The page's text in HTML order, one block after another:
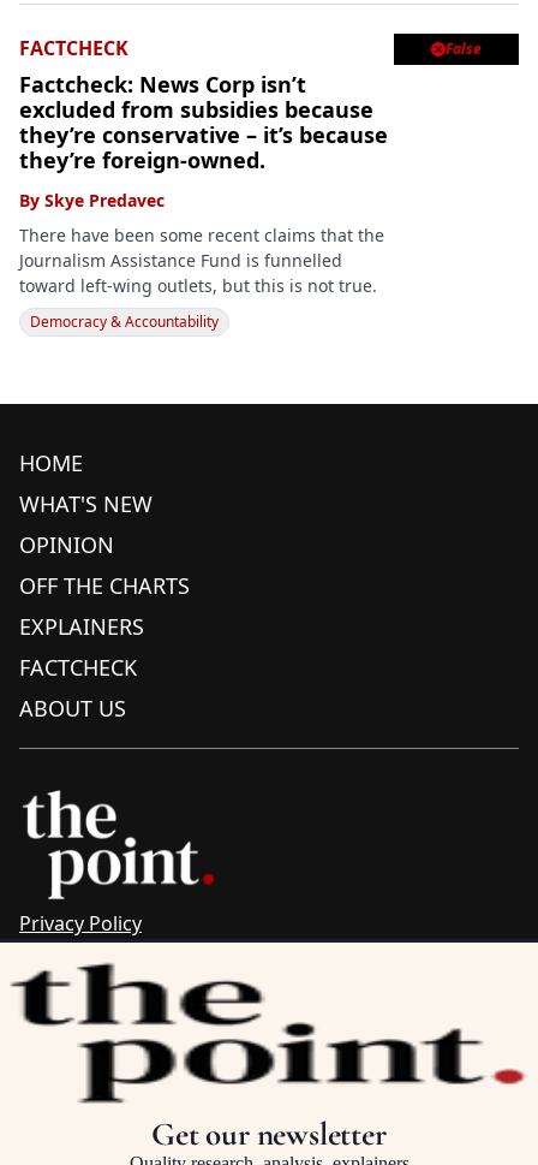
FACTCHECK
Factcheck: News Corp isn’t
excluded from subsidies because
they’re conservative – it’s because
they’re foreign-owned.
By Skye Predavec
There have been some recent claims that the
Journalism Assistance Fund is funnelled
toward left-wing outlets, but this is not true.
Democracy & Accountability
False
HOME
WHAT'S NEW
OPINION
OFF THE CHARTS
EXPLAINERS
FACTCHECK
ABOUT US
Privacy Policy
Complaints & Corrections
Newsletter
The Point recognises the ancestral connections and
custodianship of Traditional Owners throughout Australia.
We pay respect to Aboriginal and Torres Strait Islander
cultures and to Elders past and present.
Get our newsletter